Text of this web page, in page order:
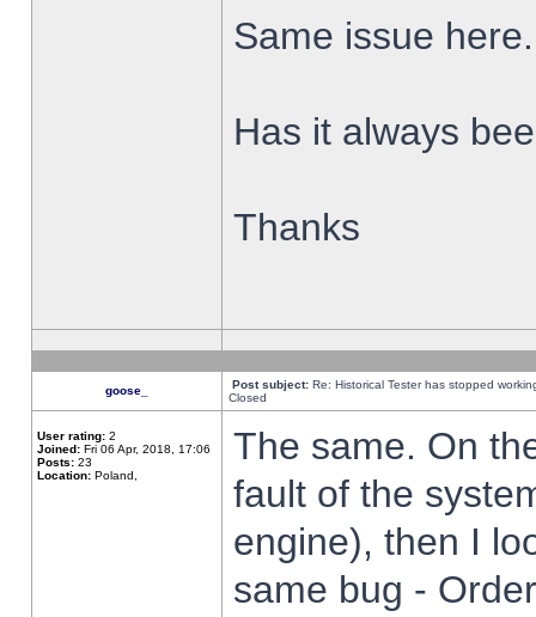
Same issue here.
Has it always
Thanks
goose_ Post subject: Re: Historical Tester has stopped
Closed
User rating: 2
Joined: Fri 06 Apr, 2018, 17:06
Posts: 23
Location: Poland,
The same. On
fault of the
engine), then I
same bug -